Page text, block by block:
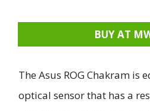
BUY AT
The Asus ROG Chakram is
optical sensor that has a